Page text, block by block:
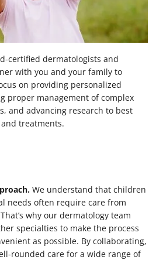
certified dermatologists and
with you and your family to
on providing personalized
proper management of complex
and advancing research to best
treatments.
We understand that children
needs often require care from
why our dermatology team
specialties to make the process
as possible. By collaborating,
rounded care for a wide range of